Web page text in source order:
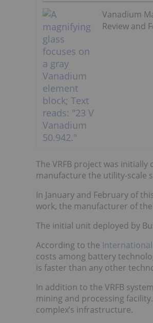
Vanadium
Review and
The VRFB project was
manufacture the utility-scale
In January and February of
work, the manufacturer of
The initial unit deployed by
According to the
costs among battery
is faster than any other
In addition to the VRFB
mining and processing
complex’s infrastructure.